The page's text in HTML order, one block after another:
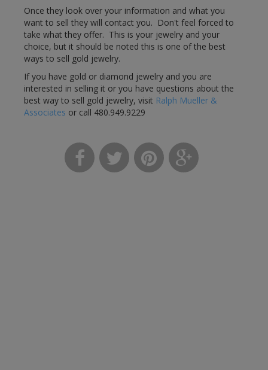
Once they look over your information and what you
want to sell they will contact you. Don't feel forced to
take what they offer. This is your jewelry and your
choice, but it should be noted this is one of the best
ways to sell gold jewelry.
If you have gold or diamond jewelry and you are
interested in selling it or you have questions about the
best way to sell gold jewelry, visit Ralph Mueller &
Associates or call 480.949.9229